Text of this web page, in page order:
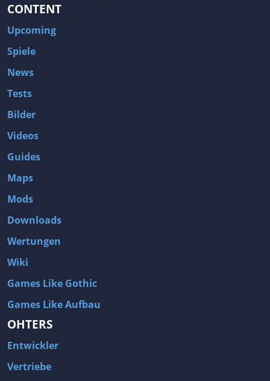
CONTENT
Upcoming
Spiele
News
Tests
Bilder
Videos
Guides
Maps
Mods
Downloads
Wertungen
Wiki
Games Like Gothic
Games Like Aufbau
OHTERS
Entwickler
Vertriebe